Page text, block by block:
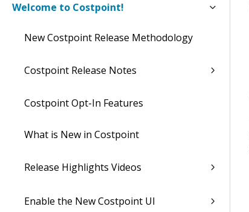
Welcome to Costpoint!
New Costpoint Release Methodology
Costpoint Release Notes
Costpoint Opt-In Features
What is New in Costpoint
Release Highlights Videos
Enable the New Costpoint UI